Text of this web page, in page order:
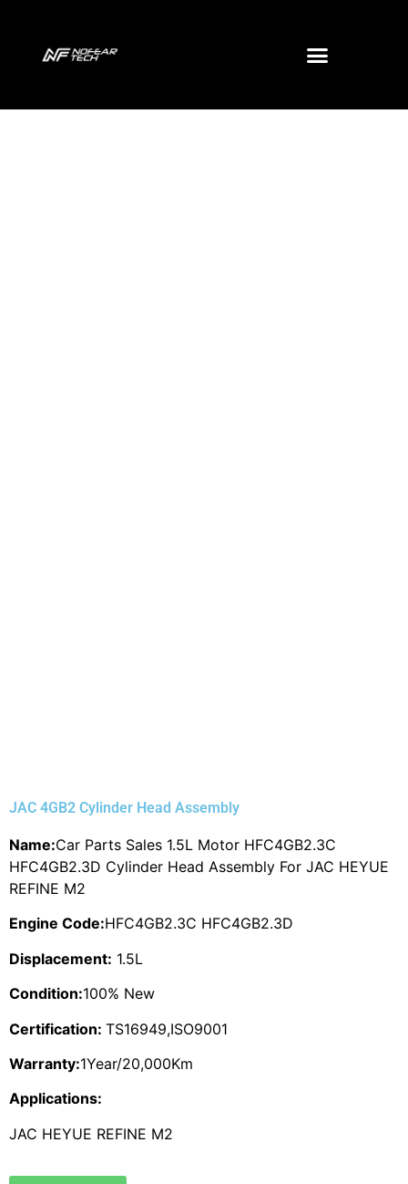
JAC 4GB2 Cylinder Head Assembly
Name:Car Parts Sales 1.5L Motor HFC4GB2.3C
HFC4GB2.3D Cylinder Head Assembly For JAC HEYUE
REFINE M2
Engine Code:HFC4GB2.3C HFC4GB2.3D
Displacement: 1.5L
Condition:100% New
Certification: TS16949,ISO9001
Warranty:1Year/20,000Km
Applications:
JAC HEYUE REFINE M2